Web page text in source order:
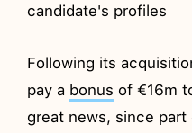
candidate's profiles
Following its
pay a bonus of €16m
great news, since